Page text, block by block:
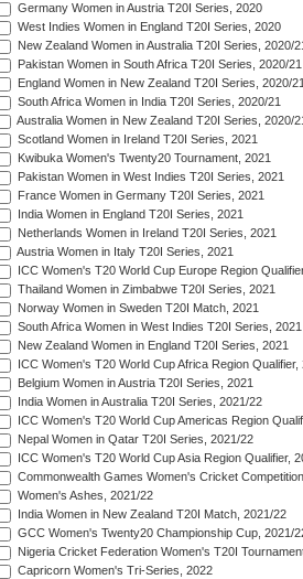
Germany Women in Austria T20I Series, 2020
West Indies Women in England T20I Series, 2020
New Zealand Women in Australia T20I Series, 2020/
Pakistan Women in South Africa T20I Series, 2020/21
England Women in New Zealand T20I Series, 2020/
South Africa Women in India T20I Series, 2020/21
Australia Women in New Zealand T20I Series, 2020/
Scotland Women in Ireland T20I Series, 2021
Kwibuka Women's Twenty20 Tournament, 2021
Pakistan Women in West Indies T20I Series, 2021
France Women in Germany T20I Series, 2021
India Women in England T20I Series, 2021
Netherlands Women in Ireland T20I Series, 2021
Austria Women in Italy T20I Series, 2021
ICC Women's T20 World Cup Europe Region
Thailand Women in Zimbabwe T20I Series, 2021
Norway Women in Sweden T20I Match, 2021
South Africa Women in West Indies T20I Series, 2021
New Zealand Women in England T20I Series, 2021
ICC Women's T20 World Cup Africa Region Qualifier,
Belgium Women in Austria T20I Series, 2021
India Women in Australia T20I Series, 2021/22
ICC Women's T20 World Cup Americas Region
Nepal Women in Qatar T20I Series, 2021/22
ICC Women's T20 World Cup Asia Region Qualifier,
Commonwealth Games Women's Cricket
Women's Ashes, 2021/22
India Women in New Zealand T20I Match, 2021/22
GCC Women's Twenty20 Championship Cup, 2021/
Nigeria Cricket Federation Women's T20I
Capricorn Women's Tri-Series, 2022